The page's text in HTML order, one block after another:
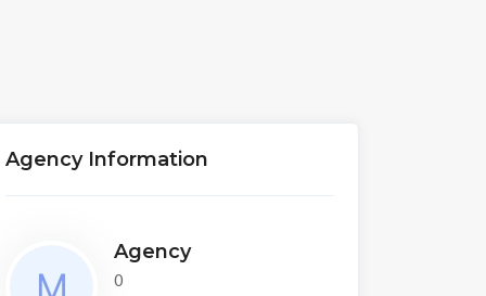
Agency Information
Agency
0